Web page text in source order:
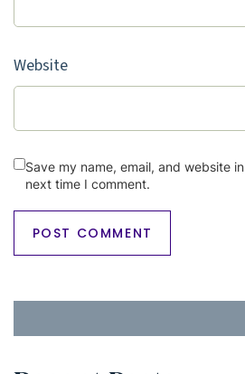
Website
Save my name, email, and website
next time I comment.
for: